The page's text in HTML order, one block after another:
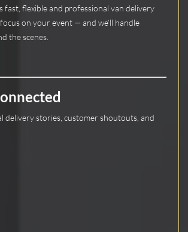
fast, flexible and professional van delivery
on your event — and we’ll handle
the scenes.
delivery stories, customer shoutouts, and